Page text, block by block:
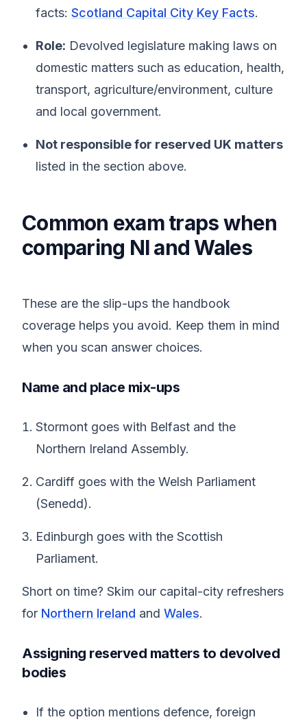
facts: Scotland Capital City Key Facts.
Role: Devolved legislature making laws on
domestic matters such as education, health,
transport, agriculture/environment, culture
and local government.
Not responsible for reserved UK matters
listed in the section above.
Common exam traps when
comparing NI and Wales
These are the slip-ups the handbook
coverage helps you avoid. Keep them in mind
when you scan answer choices.
Name and place mix-ups
Stormont goes with Belfast and the
Northern Ireland Assembly.
Cardiff goes with the Welsh Parliament
(Senedd).
Edinburgh goes with the Scottish
Parliament.
Short on time? Skim our capital-city refreshers
for Northern Ireland and Wales.
Assigning reserved matters to devolved
bodies
If the option mentions defence, foreign